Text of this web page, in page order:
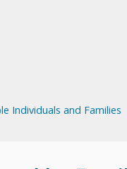
Individuals and Families